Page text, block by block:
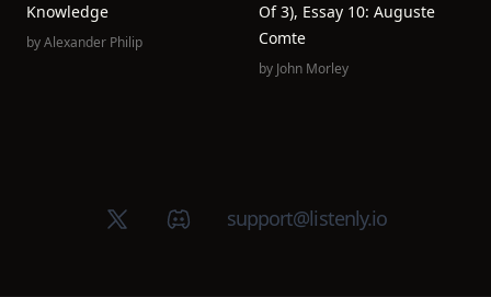
Knowledge
byAlexander Philip
Of 3), Essay 10: Auguste
Comte
by John Morley
X (Twitter)Discord groupsupport@listenly.io